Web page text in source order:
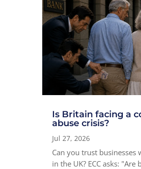
Is Britain facing a
abuse crisis?
Jul 27, 2026
Can you trust
in the UK? ECC asks: "Are